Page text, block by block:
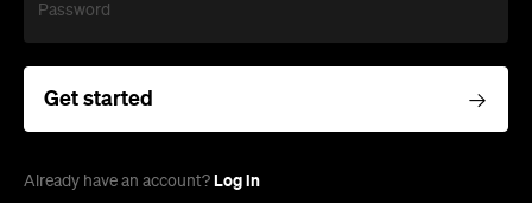
Password
Get started
Already have an account? Log in